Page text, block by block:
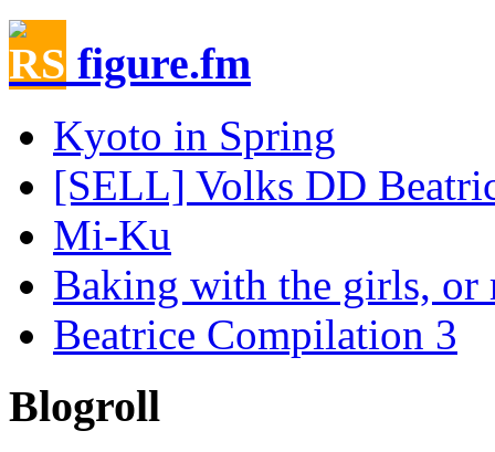
figure.fm
Kyoto in Spring
[SELL] Volks DD
Mi-Ku
Baking with the girls, or
Beatrice Compilation 3
Blogroll